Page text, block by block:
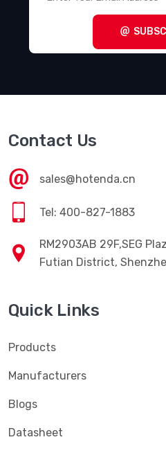
Contact Us
sales@hotenda.cn
Tel: 400-827-1883
RM2903AB 29F,SEG
Futian District,
Quick Links
Products
Manufacturers
Blogs
Datasheet